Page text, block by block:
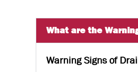
What are the
Warning Signs of